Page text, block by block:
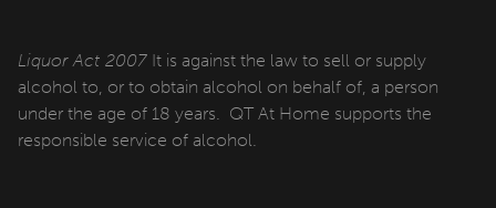
QT Newcastle
QT Bondi
QT Canberra
Liquor Act 2007 It is against the law to sell or supply
alcohol to, or to obtain alcohol on behalf of, a person
under the age of 18 years. QT At Home supports the
responsible service of alcohol.